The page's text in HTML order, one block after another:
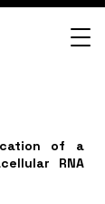
of a
RNA